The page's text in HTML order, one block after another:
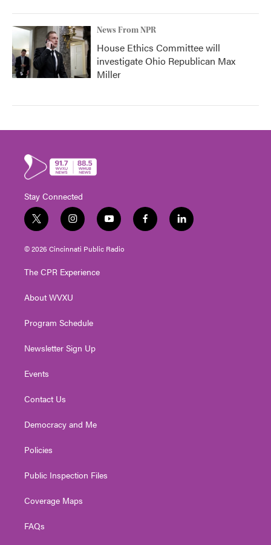
News From NPR
House Ethics Committee will
investigate Ohio Republican Max
Miller
Stay Connected
t
w
i
t
e
i
n
s
t
g
a
y
o
u
t
f
a
l
i
© 2026 Cincinnati Public Radio
The CPR Experience
About WVXU
Program Schedule
Newsletter Sign Up
Events
Contact Us
Democracy and Me
Policies
Public Inspection Files
Coverage Maps
FAQs